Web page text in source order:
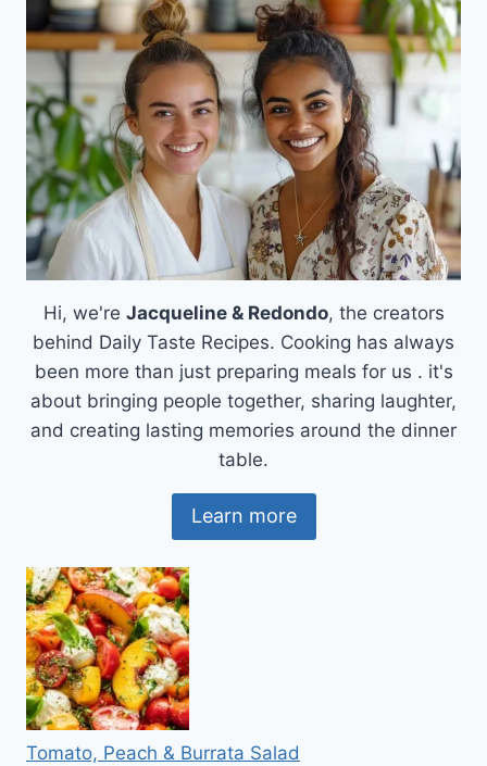
&
RICE:
CREAMY
PERFECTION
AWAITS!
Hi, we're Jacqueline & Redondo, the creators
behind Daily Taste Recipes. Cooking has always
been more than just preparing meals for us . it's
about bringing people together, sharing laughter,
and creating lasting memories around the dinner
table.
Learn more
Tomato, Peach & Burrata Salad